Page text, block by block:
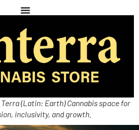
(Latin: Earth) Cannabis space for
inclusivity, and growth.